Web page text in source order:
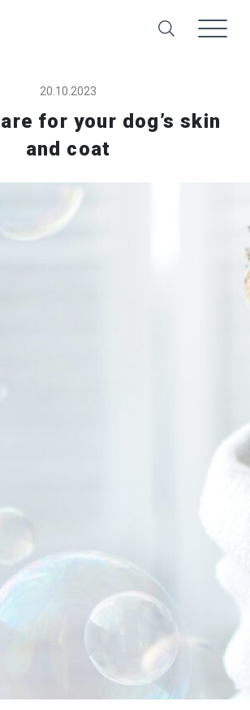
20.10.2023
for your dog’s skin
and coat